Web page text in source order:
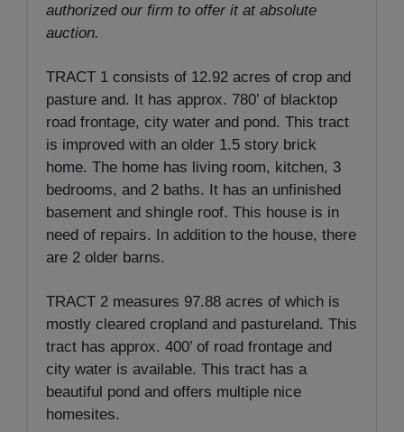
authorized our firm to offer it at absolute
auction.
TRACT 1 consists of 12.92 acres of crop and
pasture and. It has approx. 780’ of blacktop
road frontage, city water and pond. This tract
is improved with an older 1.5 story brick
home. The home has living room, kitchen, 3
bedrooms, and 2 baths. It has an unfinished
basement and shingle roof. This house is in
need of repairs. In addition to the house, there
are 2 older barns.
TRACT 2 measures 97.88 acres of which is
mostly cleared cropland and pastureland. This
tract has approx. 400’ of road frontage and
city water is available. This tract has a
beautiful pond and offers multiple nice
homesites.